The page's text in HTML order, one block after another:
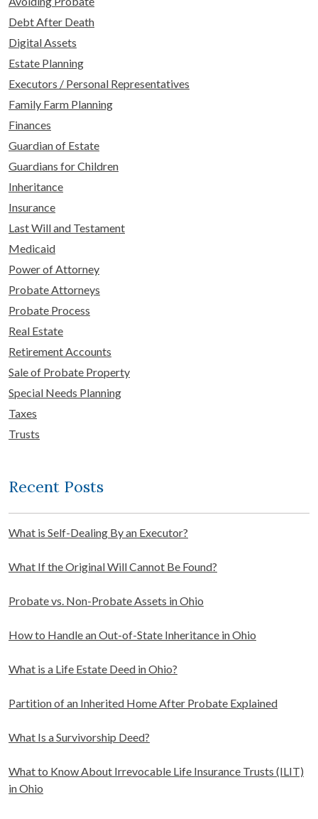
Debt After Death
Digital Assets
Estate Planning
Executors / Personal Representatives
Family Farm Planning
Finances
Guardian of Estate
Guardians for Children
Inheritance
Insurance
Last Will and Testament
Medicaid
Power of Attorney
Probate Attorneys
Probate Process
Real Estate
Retirement Accounts
Sale of Probate Property
Special Needs Planning
Taxes
Trusts
Recent Posts
What is Self-Dealing By an Executor?
What If the Original Will Cannot Be Found?
Probate vs. Non-Probate Assets in Ohio
How to Handle an Out-of-State Inheritance in Ohio
What is a Life Estate Deed in Ohio?
Partition of an Inherited Home After Probate Explained
What Is a Survivorship Deed?
What to Know About Irrevocable Life Insurance Trusts (ILIT)
in Ohio